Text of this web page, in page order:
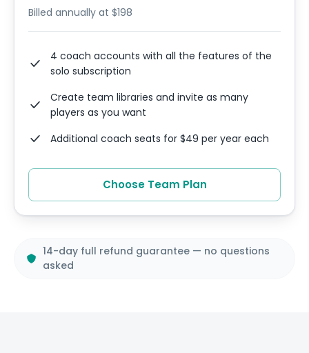
Billed annually at $198
4 coach accounts with all the features of the
solo subscription
Create team libraries and invite as many
players as you want
Additional coach seats for $49 per year each
Choose Team Plan
14-day full refund guarantee — no questions
asked